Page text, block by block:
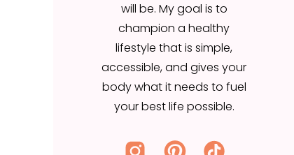
accessible, and gives your
body what it needs to fuel
your best life possible.
will be. My goal is to
champion a healthy
lifestyle that is simple,
accessible, and gives your
body what it needs to fuel
your best life possible.